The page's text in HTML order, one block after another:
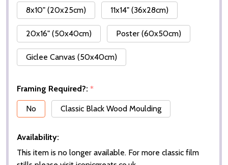
8x10" (20x25cm)
11x14" (36x28cm)
20x16" (50x40cm) Poster (60x50cm)
Giclee Canvas (50x40cm)
Framing Required?: *
No
Classic Black Wood Moulding
Availability:
This item is no longer available. For more classic film